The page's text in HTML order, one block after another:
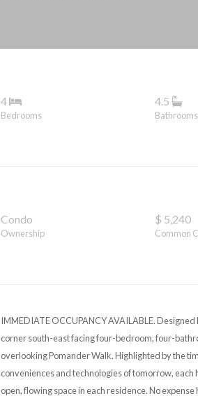
4
Bedrooms
4.5
Bathrooms
Condo
Ownership
$ 5,240
Common
IMMEDIATE OCCUPANCY AVAILABLE.
corner south-east facing four-bedroom, four-
overlooking Pomander Walk. Highlighted by the
conveniences and technologies of tomorrow,
open, flowing space in each residence. No expense